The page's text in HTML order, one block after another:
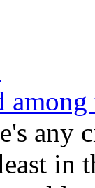
among
any
in